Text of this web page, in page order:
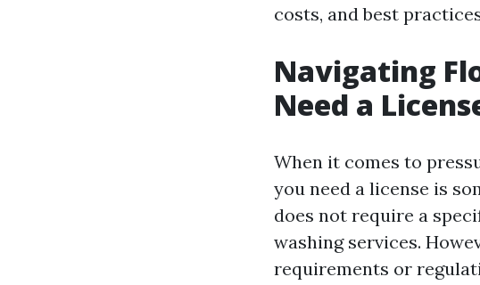
costs, and best
Navigating
Need a
When it comes to
you need a license is
does not require a
washing services.
requirements or